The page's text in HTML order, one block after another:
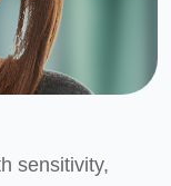
sensitivity,